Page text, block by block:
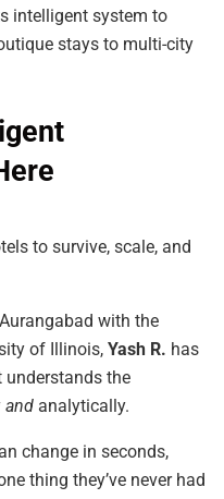
intelligent system to
stays to multi-city
to survive, scale, and
with the
of Illinois, Yash R. has
the
and analytically.
change in seconds,
thing they’ve never had